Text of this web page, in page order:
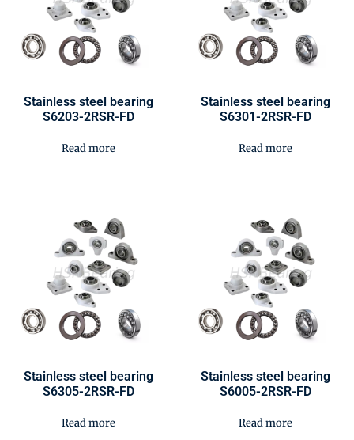
Stainless steel bearing
S6203-2RSR-FD
Read more
Stainless steel bearing
S6301-2RSR-FD
Read more
Stainless steel bearing
S6305-2RSR-FD
Read more
Stainless steel bearing
S6005-2RSR-FD
Read more